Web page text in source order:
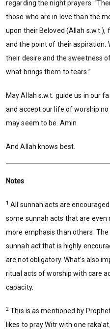
regarding the night prayers:
those who are in love than the
upon their Beloved (Allah
and the point of their aspiration.
their desire and the sweetness
what brings them to tears.”
May Allah s.w.t. guide us in our
and accept our life of worship
may seem to be. Amin
And Allah knows best.
Notes
1 All sunnah acts are
some sunnah acts that are
more emphasis than others.
sunnah act that is highly
are not obligatory. What’s also
ritual acts of worship with care
capacity.
2 This is as mentioned by
likes to pray Witr with one